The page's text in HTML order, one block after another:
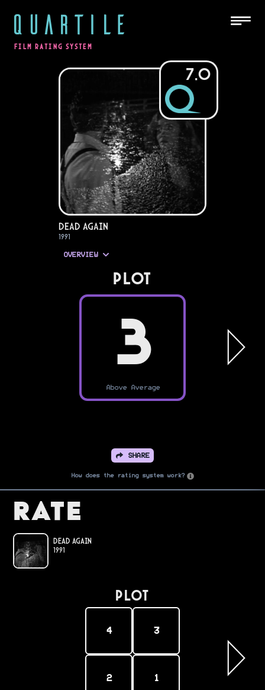
QUARTILE
FILM RATING SYSTEM
7.0
Dead Again
1991
OVERVIEW
PLOT
3
Above Average
SHARE
How does the rating system work?
Rate
Dead Again
1991
PLOT
4 3
2 1